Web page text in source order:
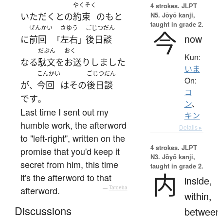
いただく との
やくそく
約束 のもと
に
ぜんかい
前回 「
さゆう
左右 」
ごじつだん
後日談
なる
だぶん
駄文を
おく
お送り しました
が、
こんかい
今回 はその
ごじつだん
後日談
です。
Last time I sent out my
humble work, the afterword
to "left-right", written on the
promise that you'd keep it
secret from him, this time
it's the afterword to that
afterword.
— Tatoeba
Discussions
4 strokes. JLPT
N5. Jōyō kanji,
taught in grade 2.
今 now
Kun:
いま
On:
コ
ン、
キン
Details ▸
4 strokes. JLPT
N3. Jōyō kanji,
taught in grade 2.
内
inside,
within,